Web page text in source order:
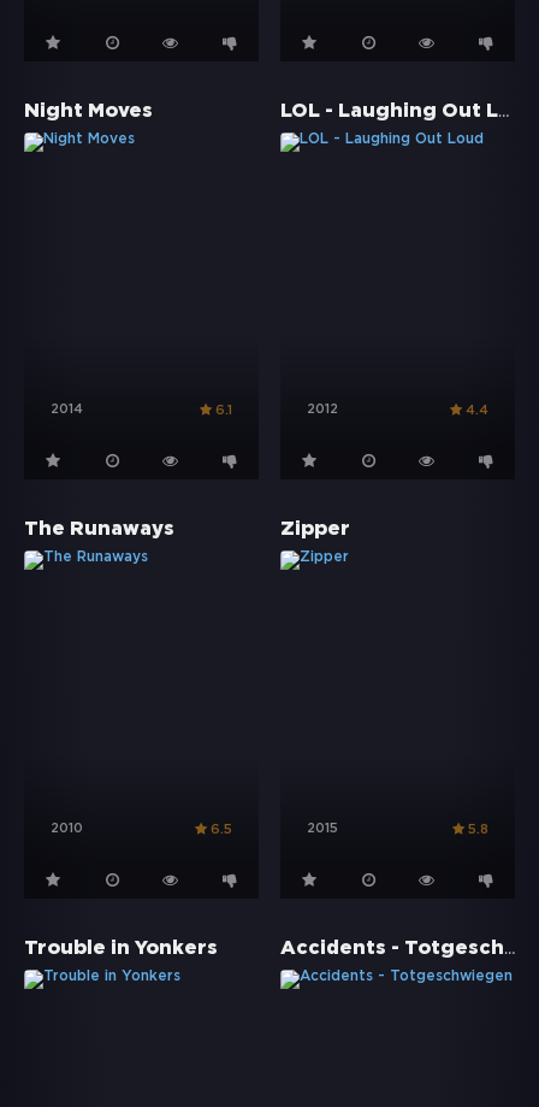
Night Moves
2014 6.1
LOL - Laughing Out Loud
2012 4.4
The Runaways
2010 6.5
Zipper
2015 5.8
Trouble in Yonkers Accidents - Totgeschwiegen